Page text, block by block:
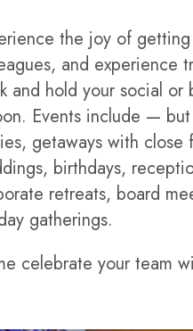
the joy of
and experience
and hold your social or
Events include —
getaways with
birthdays,
retreats, board
gatherings.
celebrate your team